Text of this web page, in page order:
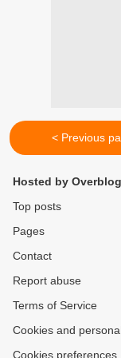
< Previous
Hosted by Overblog
Top posts
Pages
Contact
Report abuse
Terms of Service
Cookies and
Cookies preferences